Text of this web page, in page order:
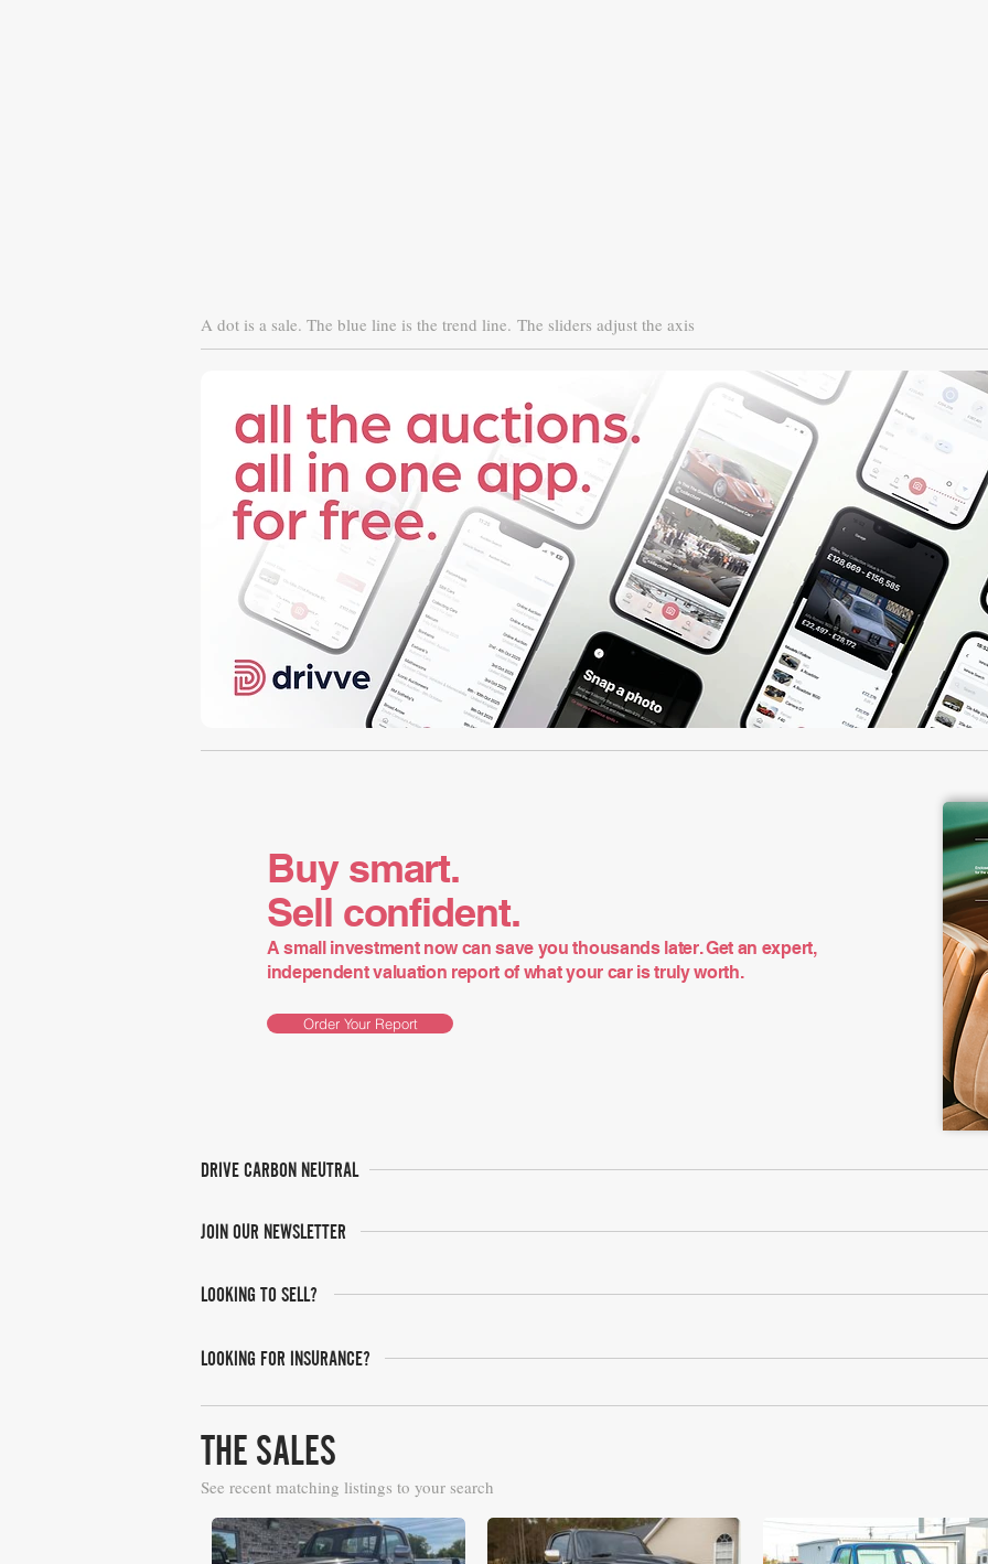
A dot is a sale. The blue line is the trend line. The sliders adjust the axis
Buy smart.
Sell confident.
A small investment now can save you thousands later. Get an expert,
independent valuation report of what your car is truly worth.
Order Your Report
DRIVE CARBON NEUTRAL
JOIN OUR NEWSLETTER
LOOKING TO SELL?
LOOKING FOR INSURANCE?
THE SALES
See recent matching listings to your search